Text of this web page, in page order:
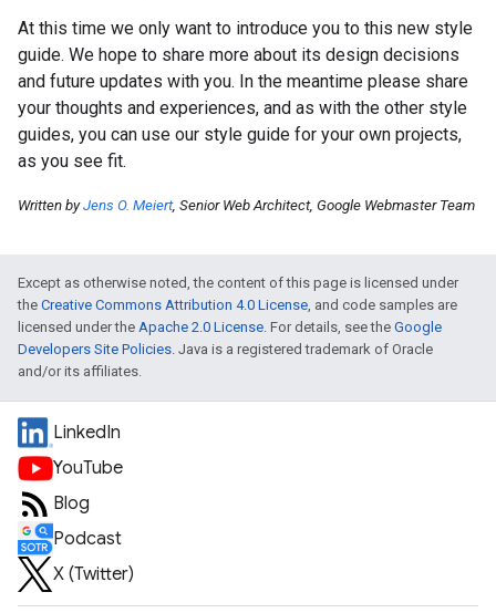
At this time we only want to introduce you to this new style
guide. We hope to share more about its design decisions
and future updates with you. In the meantime please share
your thoughts and experiences, and as with the other style
guides, you can use our style guide for your own projects,
as you see fit.
Written byJens O. Meiert, Senior Web Architect, Google Webmaster Team
Except as otherwise noted, the content of this page is licensed under
the Creative Commons Attribution 4.0 License, and code samples are
licensed under the Apache 2.0 License. For details, see the Google
Developers Site Policies. Java is a registered trademark of Oracle
and/or its affiliates.
LinkedIn
YouTube
Blog
Podcast
X (Twitter)